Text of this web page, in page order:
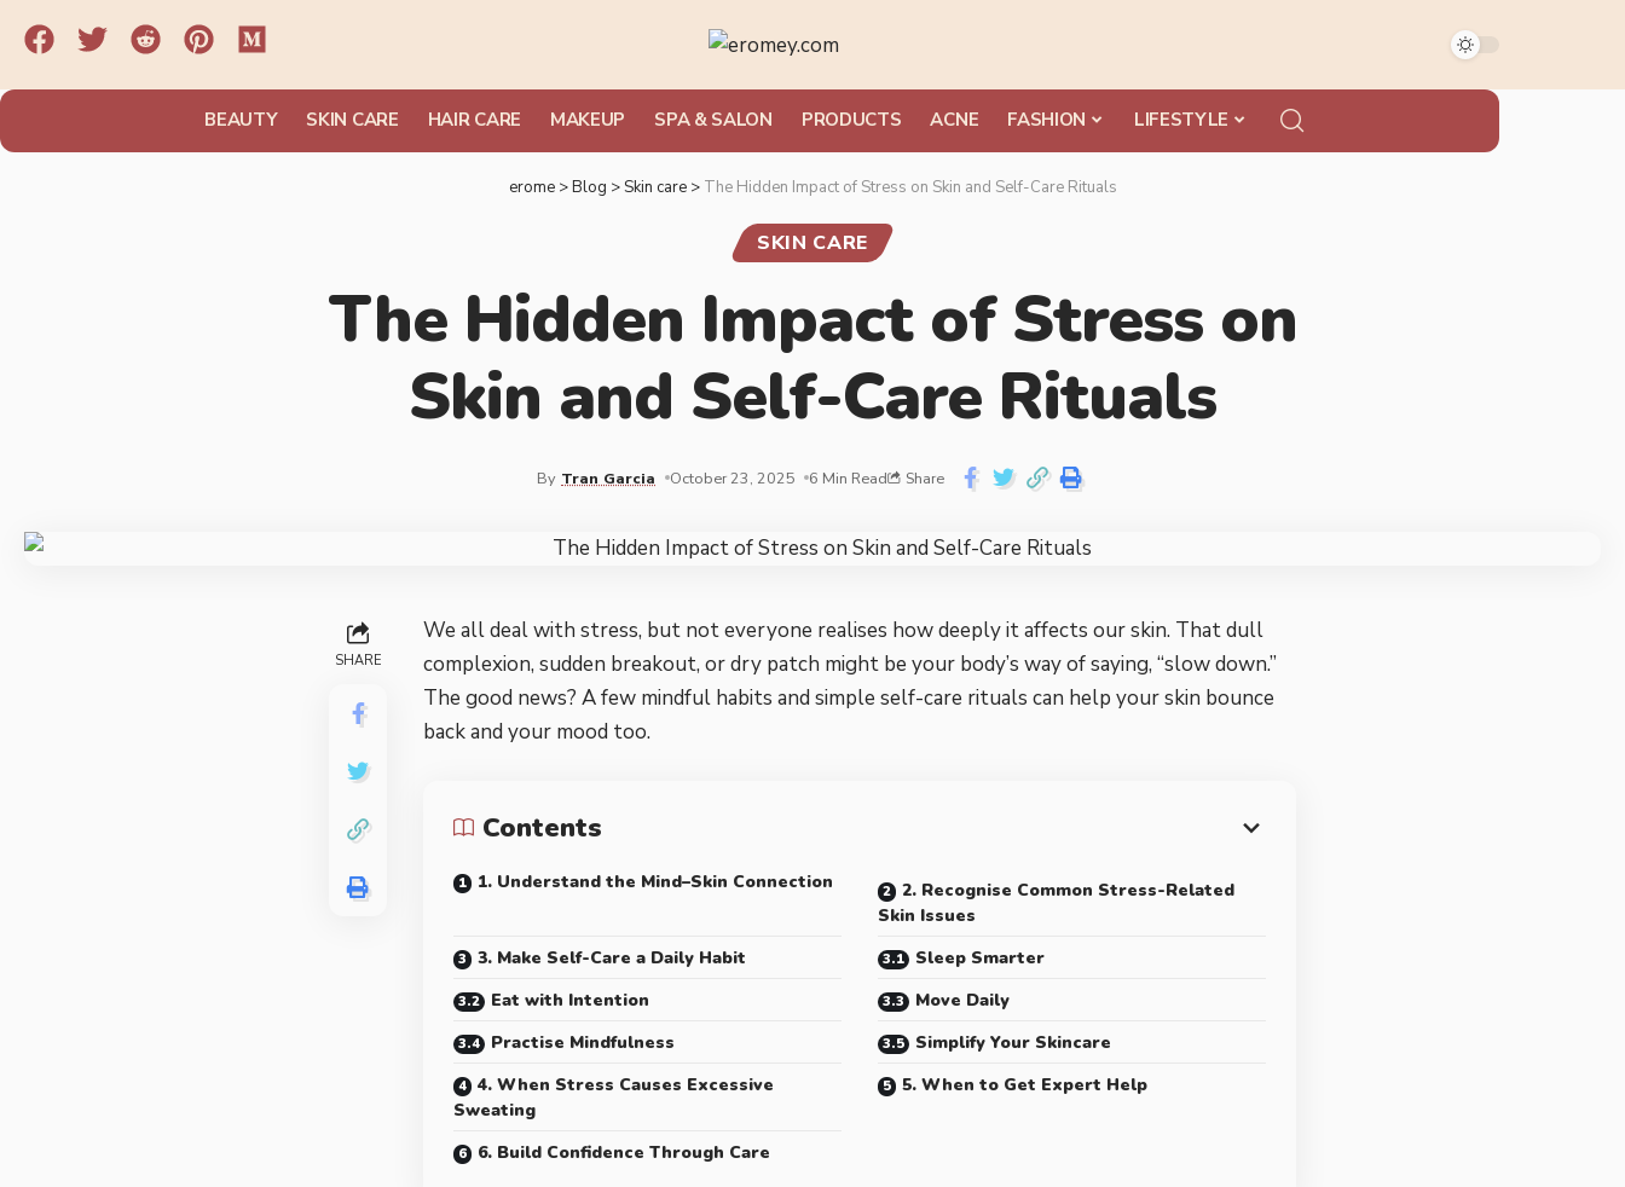
BEAUTY SKIN CARE HAIR CARE MAKEUP SPA & SALON PRODUCTS ACNE FASHION LIFESTYLE
erome>Blog >Skin care> The Hidden Impact of Stress on Skin and Self-Care Rituals
SKIN CARE
The Hidden Impact of Stress on
Skin and Self-Care Rituals
By Tran Garcia October 23, 2025 6 Min Read Share
SHARE
We all deal with stress, but not everyone realises how deeply it affects our skin. That dull
complexion, sudden breakout, or dry patch might be your body’s way of saying, “slow down.”
The good news? A few mindful habits and simple self-care rituals can help your skin bounce
back and your mood too.
Contents
1. Understand the Mind–Skin Connection
2. Recognise Common Stress-Related
Skin Issues
3. Make Self-Care a Daily Habit
Sleep Smarter
Eat with Intention
Move Daily
Practise Mindfulness
Simplify Your Skincare
4. When Stress Causes Excessive
Sweating
5. When to Get Expert Help
6. Build Confidence Through Care